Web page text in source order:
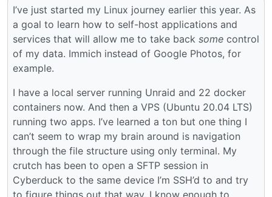
I’ve just started my Linux journey earlier this year. As
a goal to learn how to self-host applications and
services that will allow me to take back some control
of my data. Immich instead of Google Photos, for
example.
I have a local server running Unraid and 22 docker
containers now. And then a VPS (Ubuntu 20.04 LTS)
running two apps. I’ve learned a ton but one thing I
can’t seem to wrap my brain around is navigation
through the file structure using only terminal. My
crutch has been to open a SFTP session in
Cyberduck to the same device I’m SSH’d to and try
to figure things out that way. I know enough to